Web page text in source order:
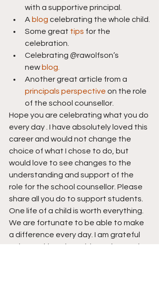
with a supportive principal.
A blog celebrating the whole child.
Some great tips for the
celebration.
Celebrating @rawolfson’s
new blog.
Another great article from a
principals perspective on the role
of the school counsellor.
Hope you are celebrating what you do
every day . I have absolutely loved this
career and would not change the
choice of what I chose to do, but
would love to see changes to the
understanding and support of the
role for the school counsellor. Please
share all you do to support students.
One life of a child is worth everything.
We are fortunate to be able to make
a difference every day. I am grateful
to be working alongside my fantastic